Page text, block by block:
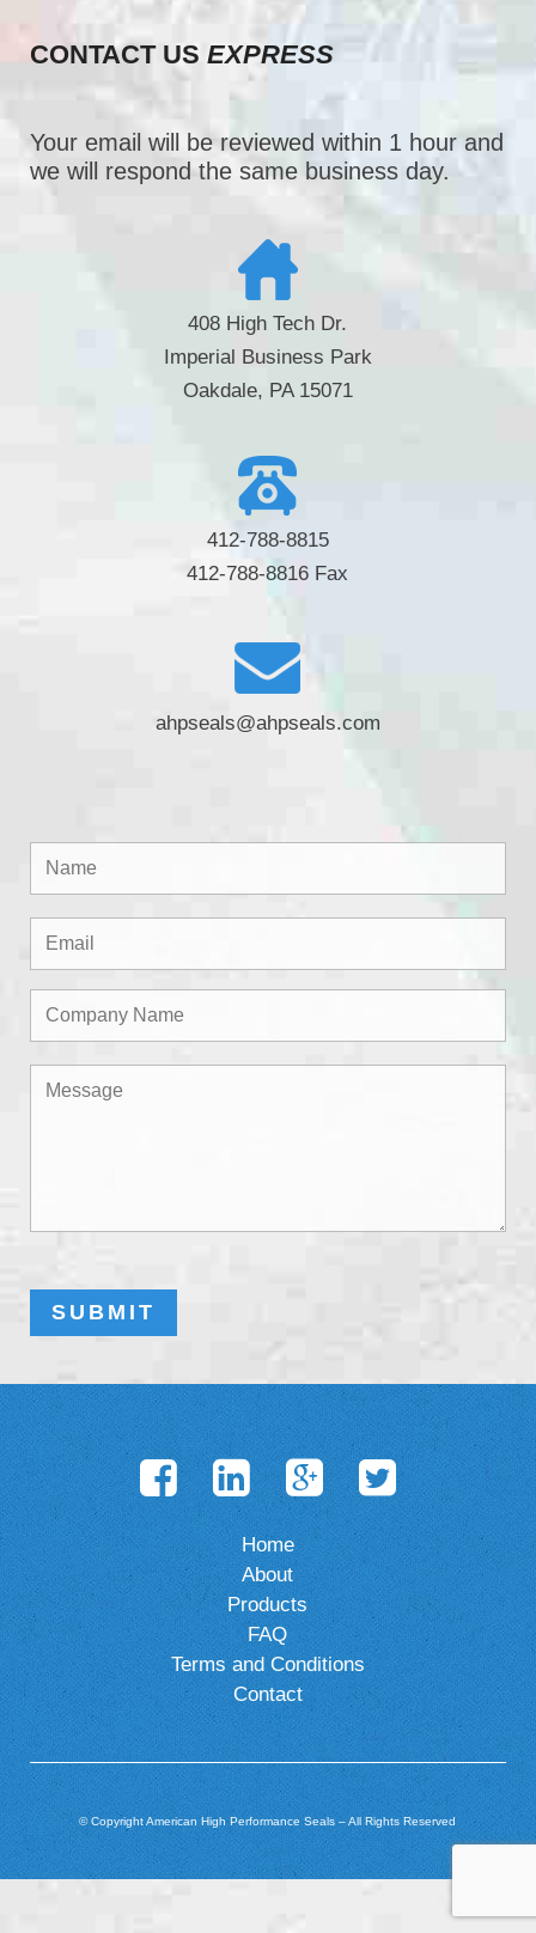
CONTACT USEXPRESS
Your email will be reviewed within 1 hour and
we will respond the same business day.
408 High Tech Dr.
Imperial Business Park
Oakdale, PA 15071
412-788-8815
412-788-8816 Fax
ahpseals@ahpseals.com
Home
About
Products
FAQ
Terms and Conditions
Contact
© Copyright American High Performance Seals – All Rights Reserved